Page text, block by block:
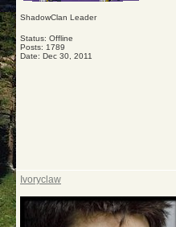
ShadowClan Leader
Status: Offline
Posts: 1789
Date: Dec 30, 2011
Ivoryclaw